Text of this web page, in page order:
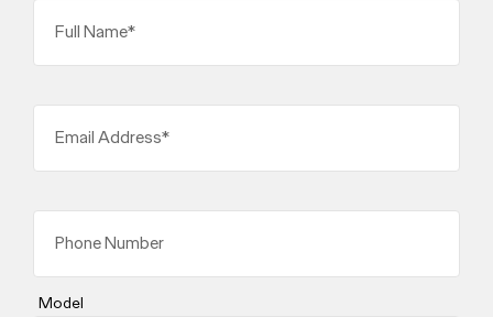
Full Name*
Email Address*
Phone Number
Model